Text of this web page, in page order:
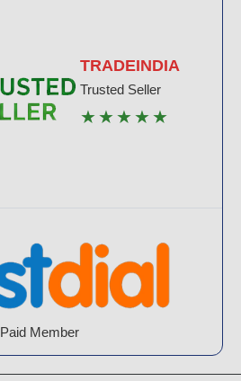
TRADEINDIA
Trusted Seller
★★★★★
Paid Member